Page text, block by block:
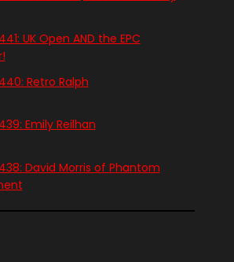
UK Open AND the EPC
Retro Ralph
Emily Reilhan
David Morris of Phantom